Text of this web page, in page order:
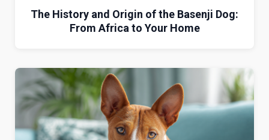
The History and Origin of the Basenji Dog:
From Africa to Your Home